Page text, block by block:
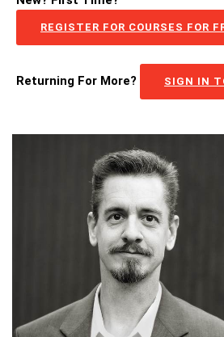
REGISTER FOR COURSES FOR
Returning For More? SIGN IN